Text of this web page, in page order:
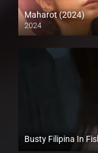
Maharot (2024)
2024
4K (2160p)
Full HD (1080p)